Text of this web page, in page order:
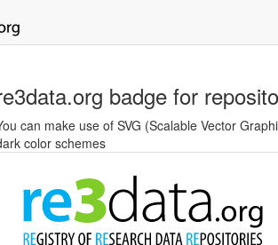
badge for
can make use of SVG (Scalable Vector
color schemes